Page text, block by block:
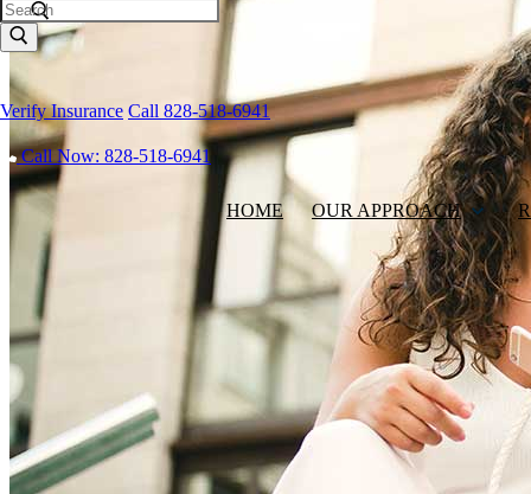
Search
Verify Insurance Call 828-518-6941
Call Now: 828-518-6941
HOME OUR APPROACH